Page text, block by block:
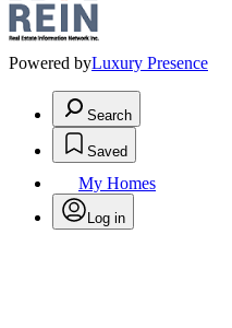
Powered byLuxury Presence
Search
Saved
My Homes
Log in